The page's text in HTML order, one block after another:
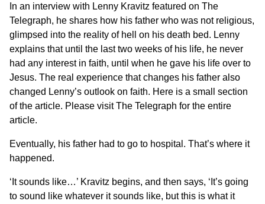
In an interview with Lenny Kravitz featured on The
Telegraph, he shares how his father who was not religious,
glimpsed into the reality of hell on his death bed. Lenny
explains that until the last two weeks of his life, he never
had any interest in faith, until when he gave his life over to
Jesus. The real experience that changes his father also
changed Lenny’s outlook on faith. Here is a small section
of the article. Please visit The Telegraph for the entire
article.
Eventually, his father had to go to hospital. That’s where it
happened.
‘It sounds like…’ Kravitz begins, and then says, ‘It’s going
to sound like whatever it sounds like, but this is what it